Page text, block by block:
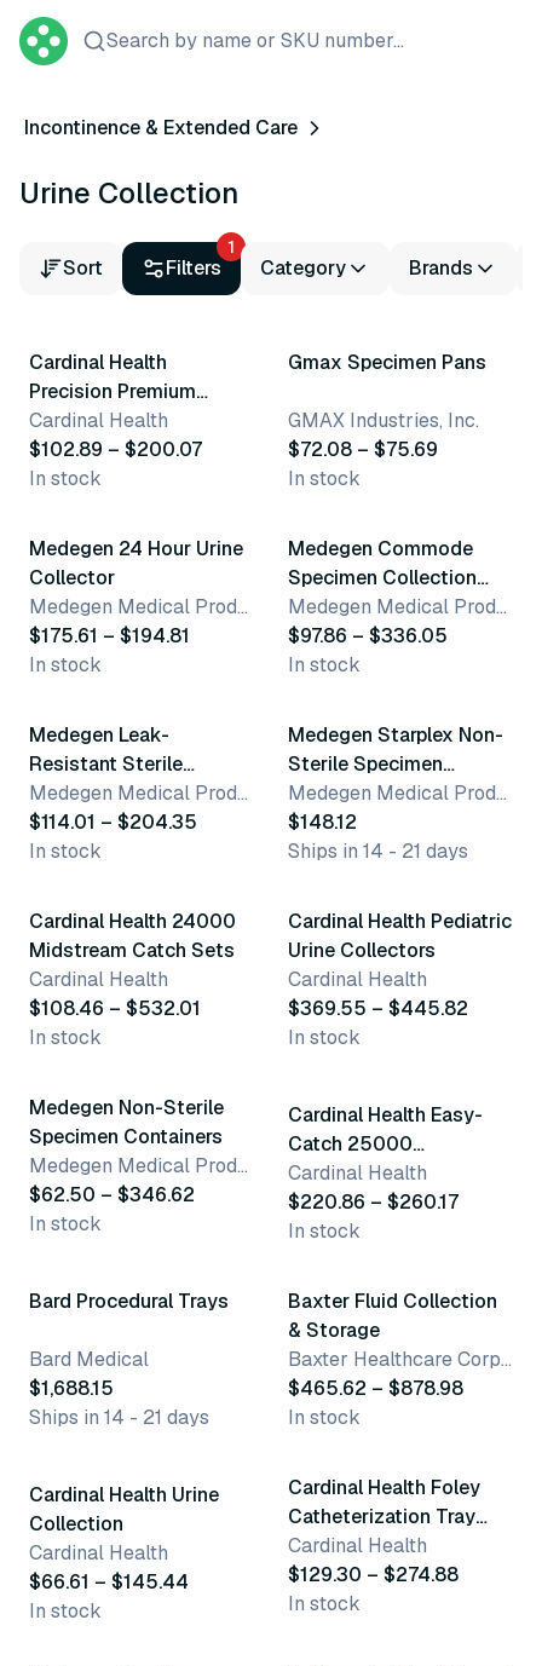
Search by name or SKU number...
Incontinence & Extended Care
Urine Collection
Sort Filters
1
Category Brands
4 variants
Cardinal Health
Precision Premium
Sterile Specimen
Containers
Cardinal Health
$102.89 – $200.07
In stock
Gmax Specimen Pans
GMAX Industries, Inc.
$72.08 – $75.69
In stock
2 variants
Medegen 24 Hour Urine
Collector
Medegen Medical Products, LLC
$175.61 – $194.81
In stock
3 variants
Medegen Commode
Specimen Collection
Container
Medegen Medical Products, LLC
$97.86 – $336.05
In stock
4 variants
Medegen Leak-
Resistant Sterile
Specimen Containers Medegen Medical Products, LLC
$114.01 – $204.35
In stock
Medegen Starplex Non-
Sterile Specimen
Containers
Medegen Medical Products, LLC
$148.12
Ships in 14 - 21 days
2 variants
Cardinal Health 24000
Midstream Catch Sets
Cardinal Health
$108.46 – $532.01
In stock
2 variants
Cardinal Health Pediatric
Urine Collectors
Cardinal Health
$369.55 – $445.82
In stock
16 variants
Medegen Non-Sterile
Specimen Containers
Medegen Medical Products, LLC
$62.50 – $346.62
In stock
2 variants
Cardinal Health Easy-
Catch 25000
Midstream Catch Series
Cardinal Health
$220.86 – $260.17
In stock
Bard Procedural Trays
Bard Medical
$1,688.15
Ships in 14 - 21 days
7 variants
Baxter Fluid Collection
& Storage
Baxter Healthcare Corporation
$465.62 – $878.98
In stock
6 variants
Cardinal Health Urine
Collection
Cardinal Health
$66.61 – $145.44
In stock
10 variants
Cardinal Health Foley
Catheterization Tray
With Drain Bag
Cardinal Health
$129.30 – $274.88
In stock
10 variants